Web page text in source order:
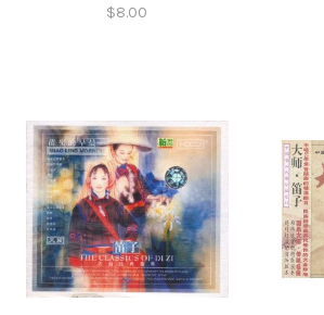
$8.00